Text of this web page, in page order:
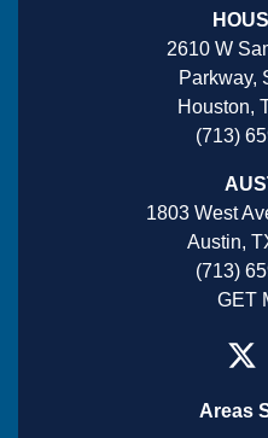
2610 W
Parkway,
Houston,
(713)
1803 West
Austin,
(713)
GET
Areas